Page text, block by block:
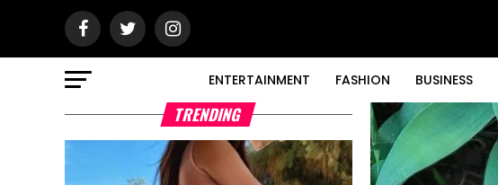
ENTERTAINMENT FASHION BUSINESS
TRENDING